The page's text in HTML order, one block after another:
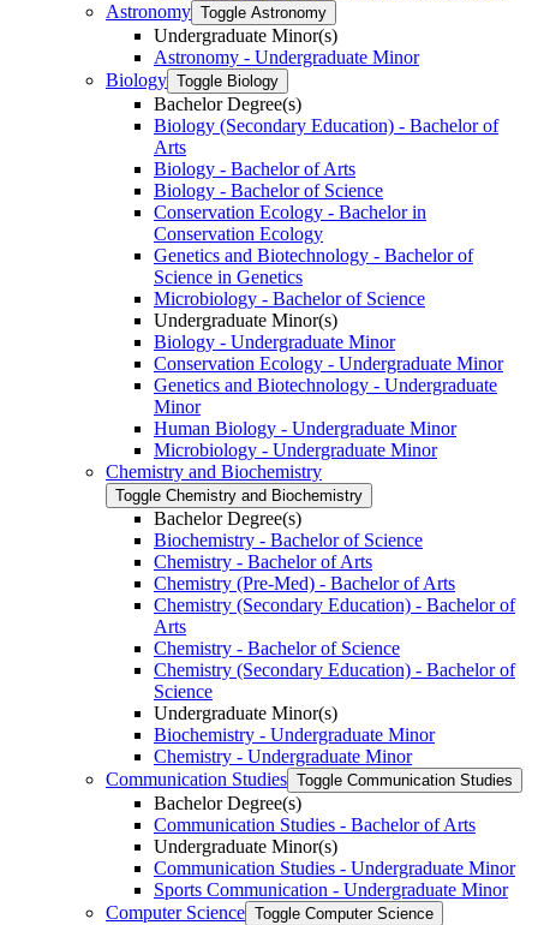
Astronomy Toggle Astronomy
Undergraduate Minor(s)
Astronomy -​ Undergraduate Minor
Biology Toggle Biology
Bachelor Degree(s)
Biology (Secondary Education) -​ Bachelor of
Arts
Biology -​ Bachelor of Arts
Biology -​ Bachelor of Science
Conservation Ecology -​ Bachelor in
Conservation Ecology
Genetics and Biotechnology -​ Bachelor of
Science in Genetics
Microbiology -​ Bachelor of Science
Undergraduate Minor(s)
Biology -​ Undergraduate Minor
Conservation Ecology -​ Undergraduate Minor
Genetics and Biotechnology -​ Undergraduate
Minor
Human Biology -​ Undergraduate Minor
Microbiology -​ Undergraduate Minor
Chemistry and Biochemistry
Toggle Chemistry and Biochemistry
Bachelor Degree(s)
Biochemistry -​ Bachelor of Science
Chemistry -​ Bachelor of Arts
Chemistry (Pre-​Med) -​ Bachelor of Arts
Chemistry (Secondary Education) -​ Bachelor of
Arts
Chemistry -​ Bachelor of Science
Chemistry (Secondary Education) -​ Bachelor of
Science
Undergraduate Minor(s)
Biochemistry -​ Undergraduate Minor
Chemistry -​ Undergraduate Minor
Communication Studies Toggle Communication Studies
Bachelor Degree(s)
Communication Studies -​ Bachelor of Arts
Undergraduate Minor(s)
Communication Studies -​ Undergraduate Minor
Sports Communication -​ Undergraduate Minor
Computer Science Toggle Computer Science